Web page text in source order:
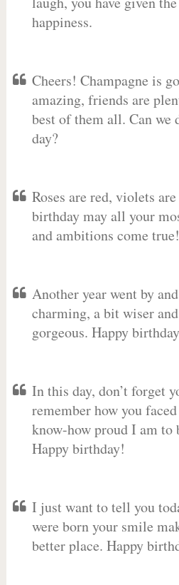
happiness.
Cheers! Champagne is
amazing, friends are
best of them all. Can we
day?
Roses are red, violets
birthday may all your
and ambitions come true!
Another year went by
charming, a bit wiser
gorgeous. Happy
In this day, don’t forget
remember how you
know-how proud I am to
Happy birthday!
I just want to tell you
were born your smile
better place. Happy